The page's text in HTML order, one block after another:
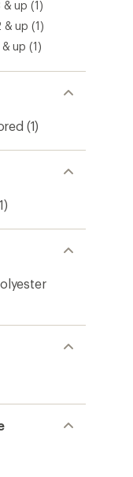
& up (1)
& up (1)
& up (1)
(1)